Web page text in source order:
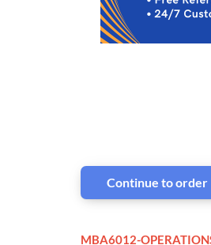
Continue to order
MBA6012-